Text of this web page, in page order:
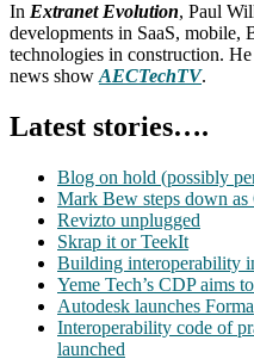
In Extranet Evolution, Paul
developments in SaaS, mobile,
technologies in construction.
news show AECTechTV.
Latest stories….
Blog on hold (possibly
Mark Bew steps down as
Revizto unplugged
Skrap it or TeekIt
Building interoperability
Yeme Tech’s CDP aims
Autodesk launches Forma
Interoperability code of
launched